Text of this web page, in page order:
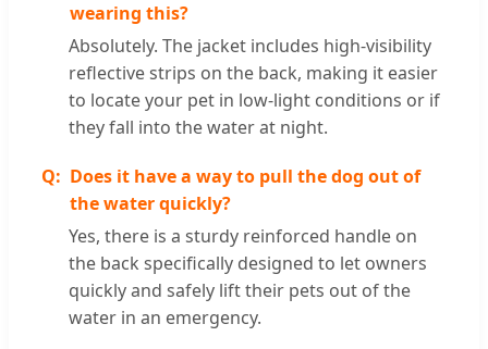
wearing this?
Absolutely. The jacket includes high-visibility
reflective strips on the back, making it easier
to locate your pet in low-light conditions or if
they fall into the water at night.
Does it have a way to pull the dog out of
the water quickly?
Yes, there is a sturdy reinforced handle on
the back specifically designed to let owners
quickly and safely lift their pets out of the
water in an emergency.